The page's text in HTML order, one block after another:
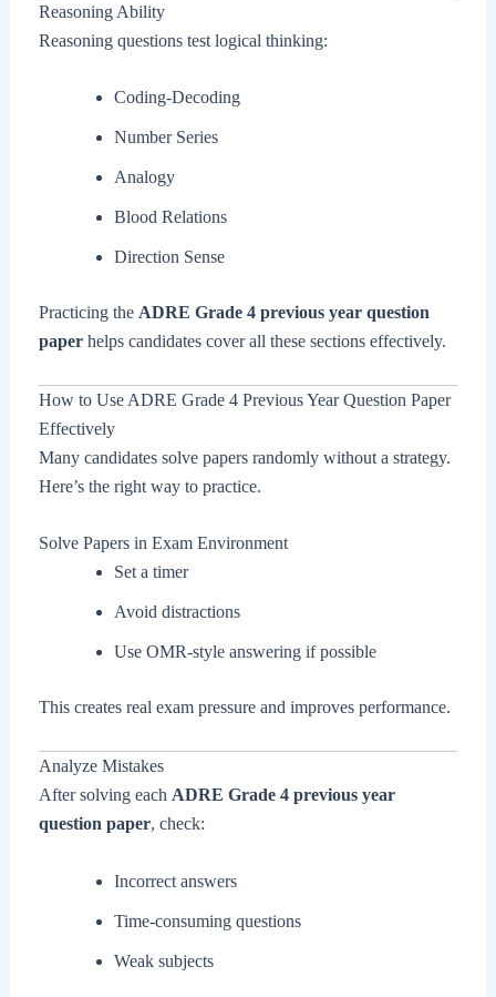
Reasoning Ability
Reasoning questions test logical thinking:
Coding-Decoding
Number Series
Analogy
Blood Relations
Direction Sense
Practicing the ADRE Grade 4 previous year question
paperhelps candidates cover all these sections effectively.
How to Use ADRE Grade 4 Previous Year Question Paper
Effectively
Many candidates solve papers randomly without a strategy.
Here’s the right way to practice.
Solve Papers in Exam Environment
Set a timer
Avoid distractions
Use OMR-style answering if possible
This creates real exam pressure and improves performance.
Analyze Mistakes
After solving each ADRE Grade 4 previous year
question paper, check:
Incorrect answers
Time-consuming questions
Weak subjects